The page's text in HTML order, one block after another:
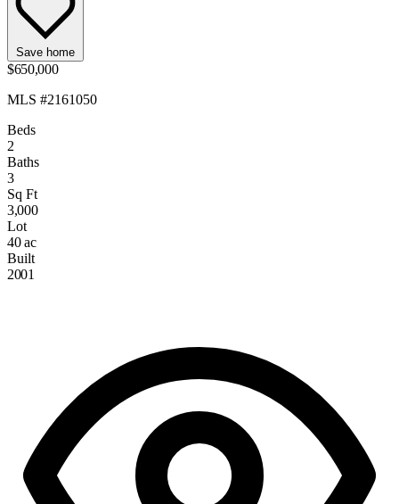
Save home
$650,000
MLS #2161050
Beds
2
Baths
3
Sq Ft
3,000
Lot
40 ac
Built
2001